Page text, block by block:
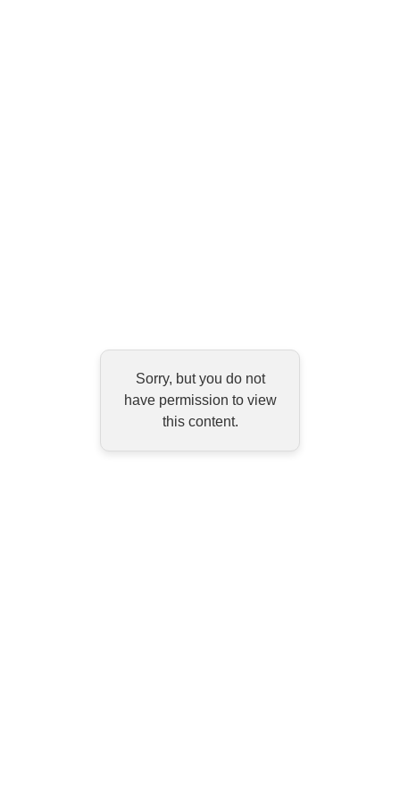
Sorry, but you do not
have permission to view
this content.